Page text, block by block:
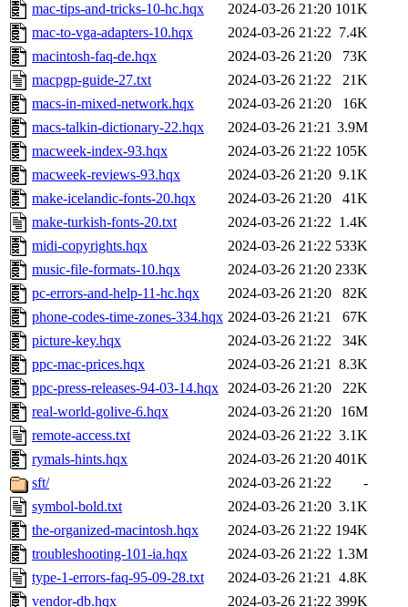
mac-tips-and-tricks-10-hc.hqx
2024-03-26 21:20 101K
mac-to-vga-adapters-10.hqx
2024-03-26 21:22 7.4K
macintosh-faq-de.hqx
2024-03-26 21:20
73K
macpgp-guide-27.txt
2024-03-26 21:22
21K
macs-in-mixed-network.hqx
2024-03-26 21:20
16K
macs-talkin-dictionary-22.hqx
2024-03-26 21:21 3.9M
macweek-index-93.hqx
2024-03-26 21:22 105K
macweek-reviews-93.hqx
2024-03-26 21:20 9.1K
make-icelandic-fonts-20.hqx
2024-03-26 21:20
41K
make-turkish-fonts-20.txt
2024-03-26 21:22 1.4K
midi-copyrights.hqx
2024-03-26 21:22 533K
music-file-formats-10.hqx
2024-03-26 21:20 233K
pc-errors-and-help-11-hc.hqx
2024-03-26 21:20
82K
phone-codes-time-zones-334.hqx 2024-03-26 21:21
67K
picture-key.hqx
2024-03-26 21:22
34K
ppc-mac-prices.hqx
2024-03-26 21:21 8.3K
ppc-press-releases-94-03-14.hqx 2024-03-26 21:20
22K
real-world-golive-6.hqx
2024-03-26 21:20
16M
remote-access.txt
2024-03-26 21:22 3.1K
rymals-hints.hqx
2024-03-26 21:20 401K
sft/
2024-03-26 21:22
-
symbol-bold.txt
2024-03-26 21:20 3.1K
the-organized-macintosh.hqx
2024-03-26 21:22 194K
troubleshooting-101-ia.hqx
2024-03-26 21:22 1.3M
type-1-errors-faq-95-09-28.txt
2024-03-26 21:21 4.8K
vendor-db.hqx
2024-03-26 21:22 399K